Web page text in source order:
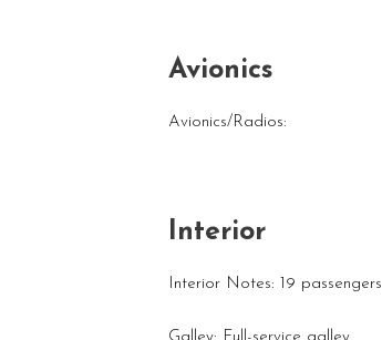
Avionics
Avionics/Radios:
Interior
Interior Notes: 19 passengers